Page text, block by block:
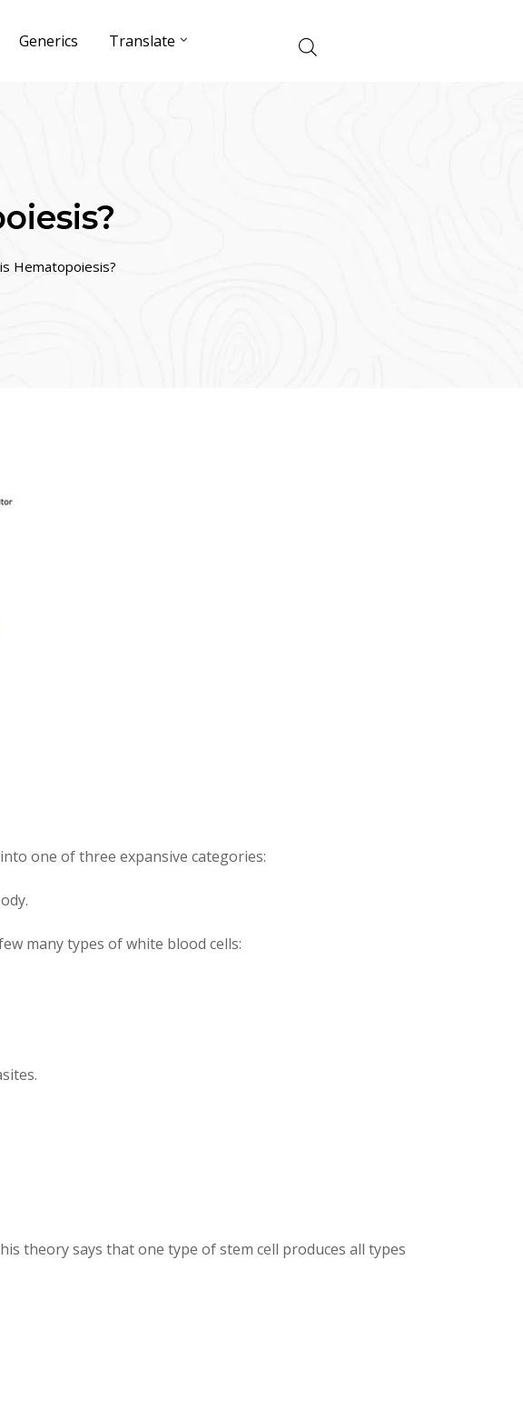
Generics Translate
Hematopoiesis?
one of three expansive categories:
many types of white blood cells:
theory says that one type of stem cell produces all types